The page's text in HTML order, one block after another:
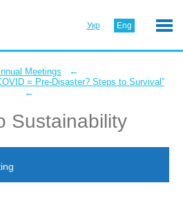
Укр Eng
Meetings ←
= Pre-Disaster? Steps to Survival”
←
Sustainability